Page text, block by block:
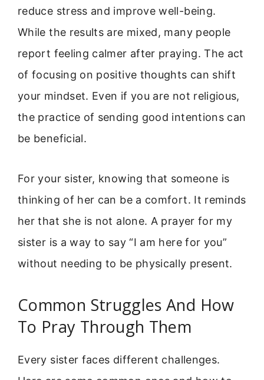
reduce stress and improve well-being.
While the results are mixed, many people
report feeling calmer after praying. The act
of focusing on positive thoughts can shift
your mindset. Even if you are not religious,
the practice of sending good intentions can
be beneficial.
For your sister, knowing that someone is
thinking of her can be a comfort. It reminds
her that she is not alone. A prayer for my
sister is a way to say “I am here for you”
without needing to be physically present.
Common Struggles And How
To Pray Through Them
Every sister faces different challenges.